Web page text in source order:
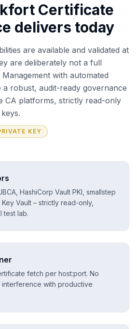
Certificate
delivers today
are available and validated at
are deliberately not a full
with automated
a robust, audit-ready governance
CA platforms, strictly read-only
KEY
HashiCorp Vault PKI, smallstep
Vault – strictly read-only,
test lab.
fetch per host:port. No
with productive